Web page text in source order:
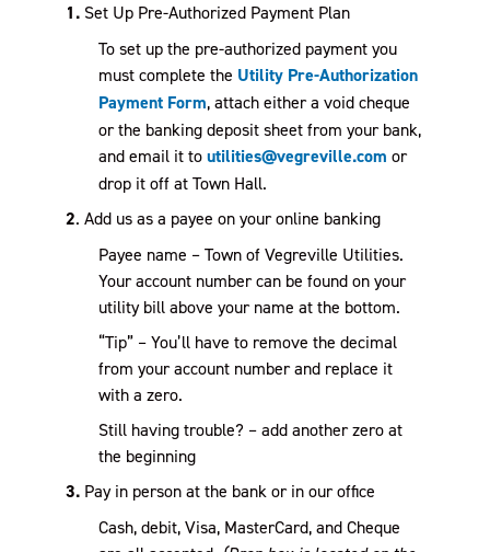
1. Set Up Pre-Authorized Payment Plan
To set up the pre-authorized payment you
must complete the Utility Pre-Authorization
Payment Form, attach either a void cheque
or the banking deposit sheet from your bank,
and email it to utilities@vegreville.com or
drop it off at Town Hall.
2. Add us as a payee on your online banking
Payee name – Town of Vegreville Utilities.
Your account number can be found on your
utility bill above your name at the bottom.
“Tip” – You’ll have to remove the decimal
from your account number and replace it
with a zero.
Still having trouble? – add another zero at
the beginning
3. Pay in person at the bank or in our office
Cash, debit, Visa, MasterCard, and Cheque